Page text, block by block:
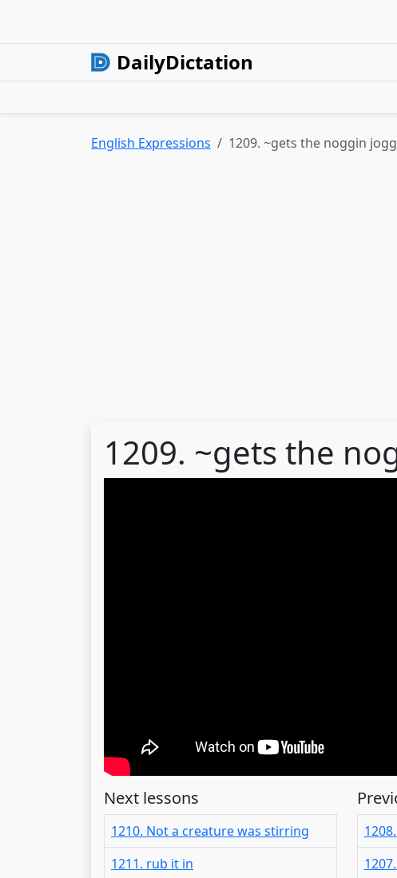
DailyDictation
English Expressions 1209. ~gets the noggin
1209. ~gets the
Next lessons
1210. Not a creature was stirring
1211. rub it in